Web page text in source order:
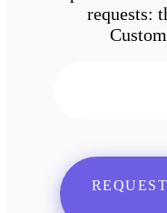
requests: